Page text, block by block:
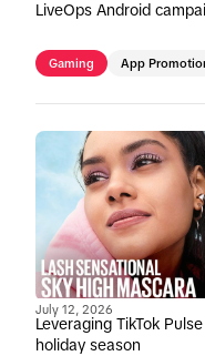
LiveOps Android
Gaming App
July 12, 2026
Leveraging TikTok
holiday season